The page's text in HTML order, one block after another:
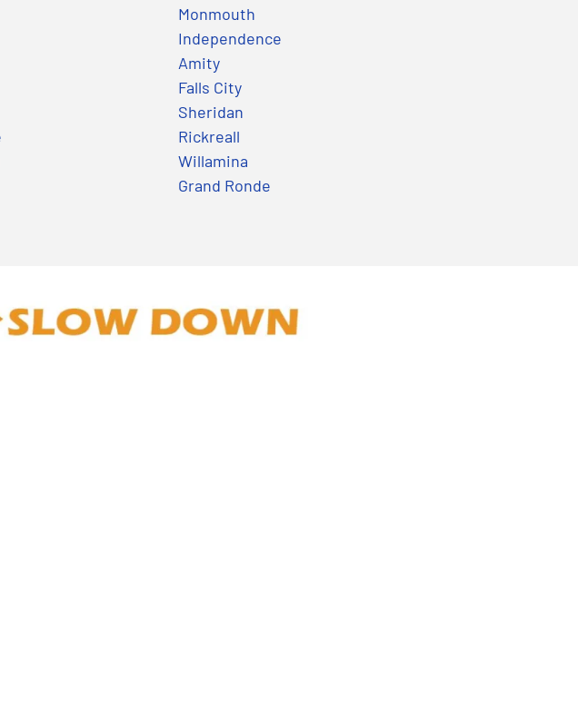
Monmouth
Independence
Amity
Falls City
Sheridan
Rickreall
Willamina
Grand Ronde